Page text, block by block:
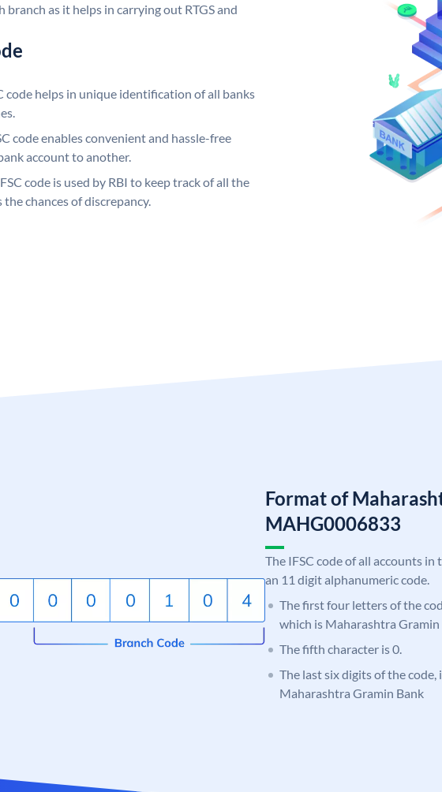
branch as it helps in carrying out RTGS and
code helps in unique identification of all banks
code enables convenient and hassle-free
account to another.
code is used by RBI to keep track of all the
chances of discrepancy.
Format of
MAHG0006833
The IFSC code of all accounts
an 11 digit alphanumeric code.
The first four letters of the
which is Maharashtra Gramin
The fifth character is 0.
The last six digits of the
Maharashtra Gramin Bank